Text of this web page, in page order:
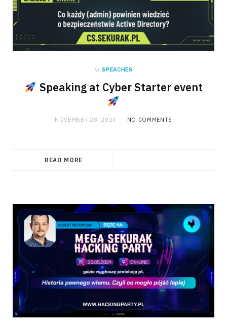
in SPEACHES
Speaking at Cyber Starter event
NOVEMBER 28, 2024 NO COMMENTS
READ MORE